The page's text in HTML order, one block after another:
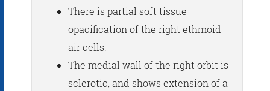
There is partial soft tissue
opacification of the right ethmoid
air cells.
The medial wall of the right orbit is
sclerotic, and shows extension of a